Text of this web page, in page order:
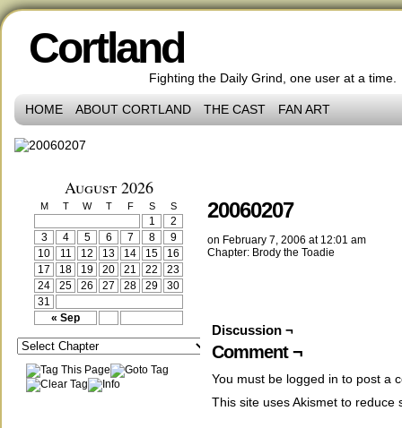
Cortland
Fighting the Daily Grind, one user at a time.
HOME ABOUT CORTLAND THE CAST FAN ART
August 2026
M T W T F S S
« Sep
1
2
3
4 5 6 7 8
9
10
11 12 13 14 15
16
17
18 19 20 21 22
23
24
25 26 27 28 29
30
31
20060207
on February 7, 2006 at 12:01 am
Chapter: Brody the Toadie
Discussion ¬
Comment ¬
You must be logged in to post a
This site uses Akismet to reduce